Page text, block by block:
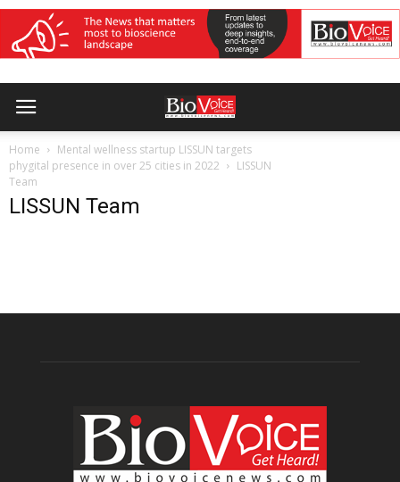
Home
Mental wellness startup LISSUN targets
phygital presence in over 25 cities in 2022
LISSUN
Team
LISSUN Team